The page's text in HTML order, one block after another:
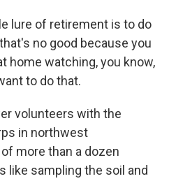
lure of retirement is to do
no good because you
home watching, you know,
to do that.
volunteers with the
in northwest
more than a dozen
like sampling the soil and